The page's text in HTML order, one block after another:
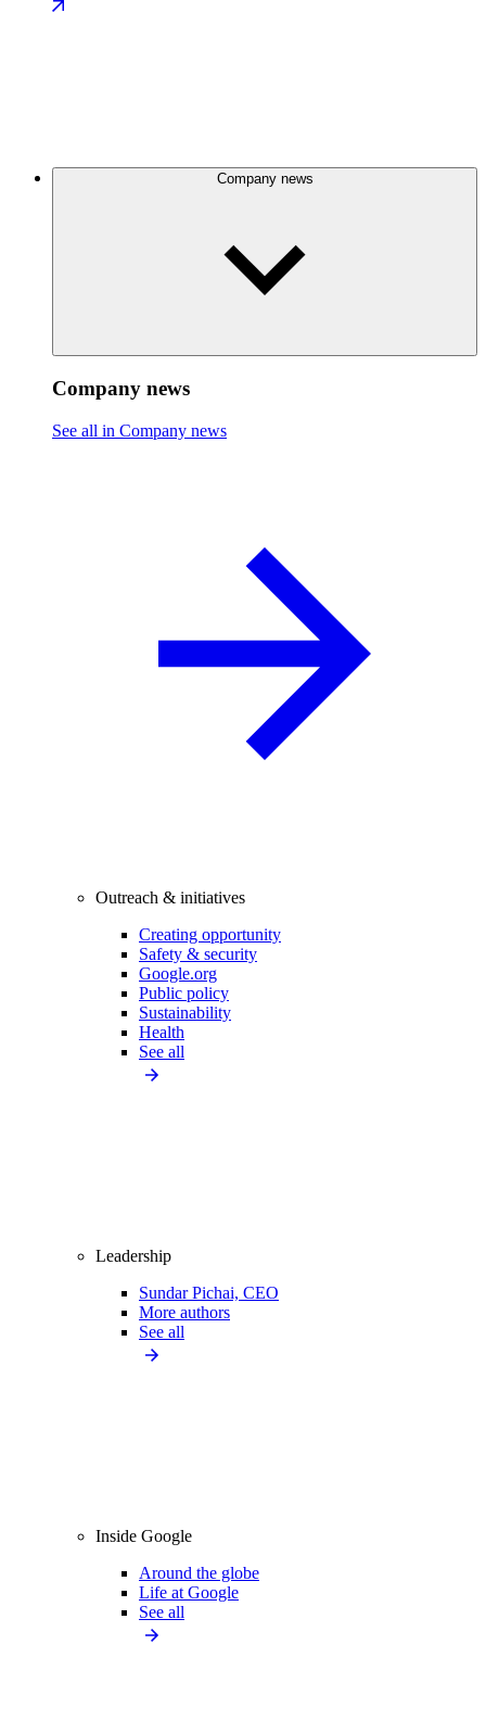
Company news
Company news
See all in Company news
Outreach & initiatives
Creating opportunity
Safety & security
Google.org
Public policy
Sustainability
Health
See all
Leadership
Sundar Pichai, CEO
More authors
See all
Inside Google
Around the globe
Life at Google
See all